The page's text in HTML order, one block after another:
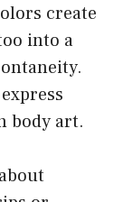
create
into a
body art.